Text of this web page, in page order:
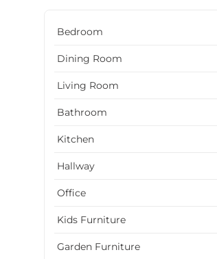
Bedroom
Dining Room
Living Room
Bathroom
Kitchen
Hallway
Office
Kids Furniture
Garden Furniture